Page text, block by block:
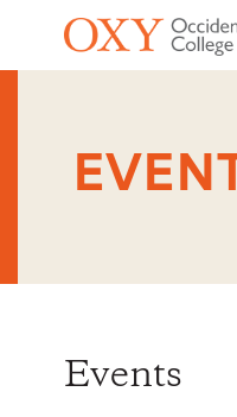
Skip to main content
Events